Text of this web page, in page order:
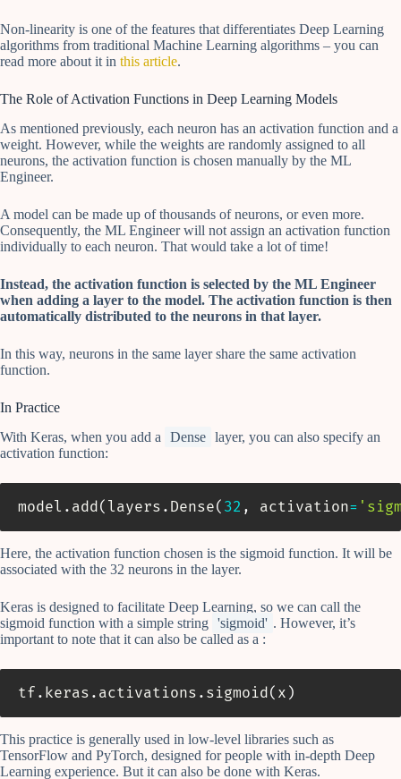
Non-linearity is one of the features that differentiates Deep Learning
algorithms from traditional Machine Learning algorithms – you can
read more about it in this article.
The Role of Activation Functions in Deep Learning Models
As mentioned previously, each neuron has an activation function and a
weight. However, while the weights are randomly assigned to all
neurons, the activation function is chosen manually by the ML
Engineer.
A model can be made up of thousands of neurons, or even more.
Consequently, the ML Engineer will not assign an activation function
individually to each neuron. That would take a lot of time!
Instead, the activation function is selected by the ML Engineer
when adding a layer to the model. The activation function is then
automatically distributed to the neurons in that layer.
In this way, neurons in the same layer share the same activation
function.
In Practice
With Keras, when you add a
Dense layer, you can also specify an
activation function:
model . add( layers . Dense( 32 , activation=
Here, the activation function chosen is the sigmoid function. It will be
associated with the 32 neurons in the layer.
Keras is designed to facilitate Deep Learning, so we can call the
sigmoid function with a simple string 'sigmoid' . However, it’s
important to note that it can also be called as a :
tf . keras . activations . sigmoid( x )
This practice is generally used in low-level libraries such as
TensorFlow and PyTorch, designed for people with in-depth Deep
Learning experience. But it can also be done with Keras.